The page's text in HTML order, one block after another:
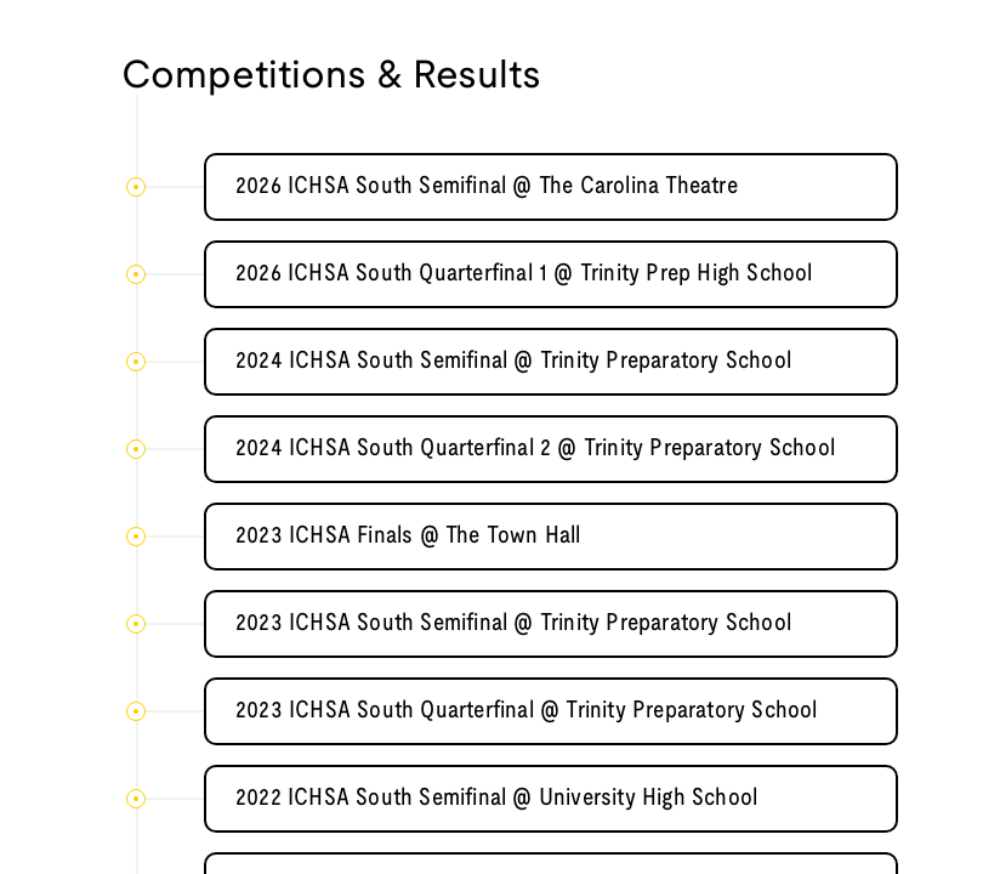
Competitions & Results
2026 ICHSA South Semifinal @ The Carolina Theatre
2026 ICHSA South Quarterfinal 1 @ Trinity Prep High School
2024 ICHSA South Semifinal @ Trinity Preparatory School
2024 ICHSA South Quarterfinal 2 @ Trinity Preparatory School
2023 ICHSA Finals @ The Town Hall
2023 ICHSA South Semifinal @ Trinity Preparatory School
2023 ICHSA South Quarterfinal @ Trinity Preparatory School
2022 ICHSA South Semifinal @ University High School